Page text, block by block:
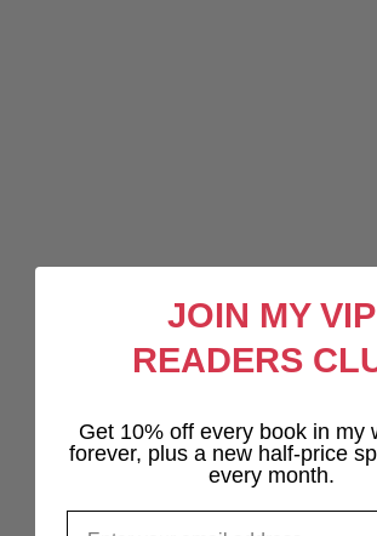
JOIN MY VIP
READERS
Get 10% off every book in my
forever, plus a new half-price
every month.